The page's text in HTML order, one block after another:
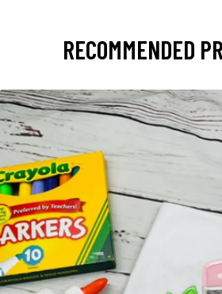
RECOMMENDED